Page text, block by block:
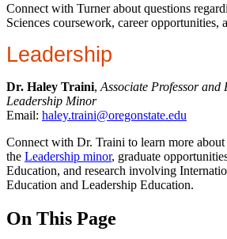
Connect with Turner about questions
Sciences coursework, career opportunities,
Leadership
Dr. Haley Traini, Associate Professor
Leadership Minor
Email: haley.traini@oregonstate.edu
Connect with Dr. Traini to learn more
the Leadership minor, graduate
Education, and research involving
Education and Leadership Education.
On This Page